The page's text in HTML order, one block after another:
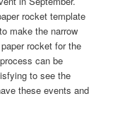
rocket template
make the narrow
rocket for the
can be
to see the
these events and